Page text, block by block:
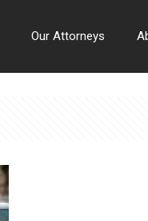
Our Attorneys